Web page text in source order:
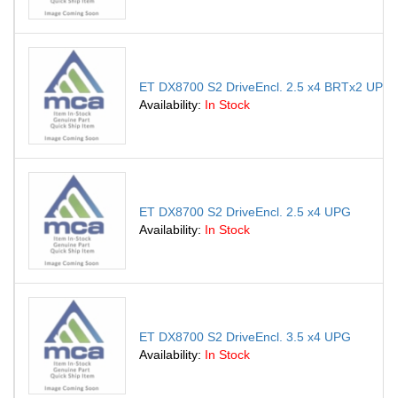
ET DX8700 S2 DriveEncl. 2.5 x4 BRTx2 UPG
Availability: In Stock
ET DX8700 S2 DriveEncl. 2.5 x4 UPG
Availability: In Stock
ET DX8700 S2 DriveEncl. 3.5 x4 UPG
Availability: In Stock